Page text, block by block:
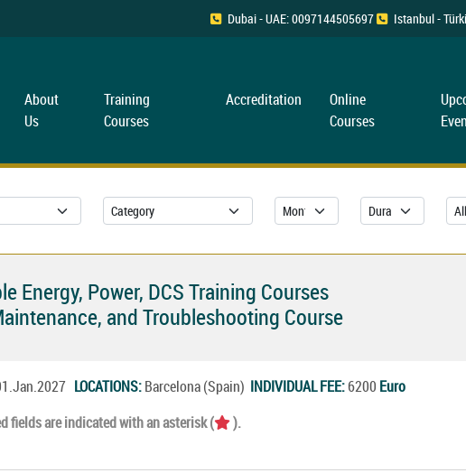
Dubai - UAE: 0097144505697 Istanbul -
About
Us
Training
Courses
Accreditation
Online
Courses
Energy, Power, DCS Training Courses
and Troubleshooting Course
LOCATIONS:Barcelona (Spain) INDIVIDUAL FEE:6200 Euro
fields are indicated with an asterisk (
).